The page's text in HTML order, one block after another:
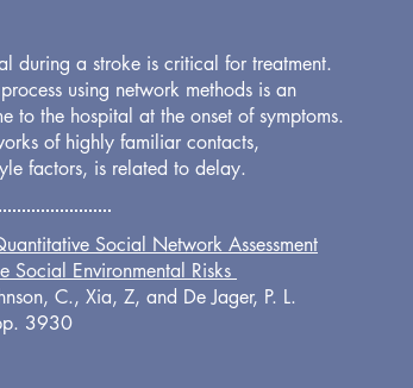
during a stroke is critical for treatment.
using network methods is an
to the hospital at the onset of symptoms.
of highly familiar contacts,
factors, is related to delay.
Social Network Assessment
Social Environmental Risks
C., Xia, Z, and De Jager, P. L.
3930